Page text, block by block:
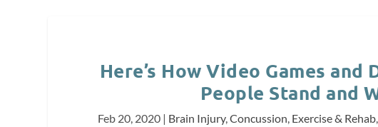
Here’s How Video Games
People Stand and
Feb 20, 2020 | Brain Injury,Concussion, Exercise & Rehab